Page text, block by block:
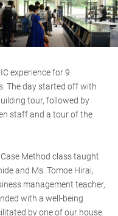
experience for 9
The day started off with
tour, followed by
staff and a tour of the
Method class taught
and Ms. Tomoe Hirai,
management teacher,
with a well-being
by one of our house